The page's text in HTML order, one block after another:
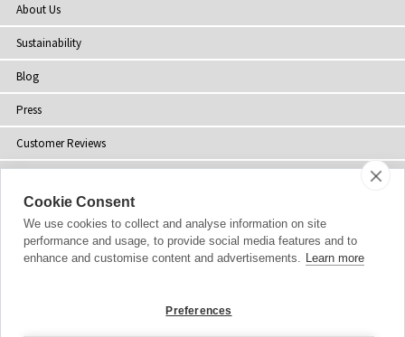
About Us
Sustainability
Blog
Press
Customer Reviews
Site Map
© 2002-2026 Tiffany Rose Ltd. All Rights Reserved.
Cookie Consent
We use cookies to collect and analyse information on site
performance and usage, to provide social media features and to
enhance and customise content and advertisements. Learn more
Preferences